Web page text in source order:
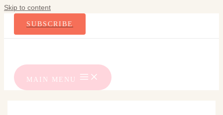
Skip to content
SUBSCRIBE
MAIN MENU